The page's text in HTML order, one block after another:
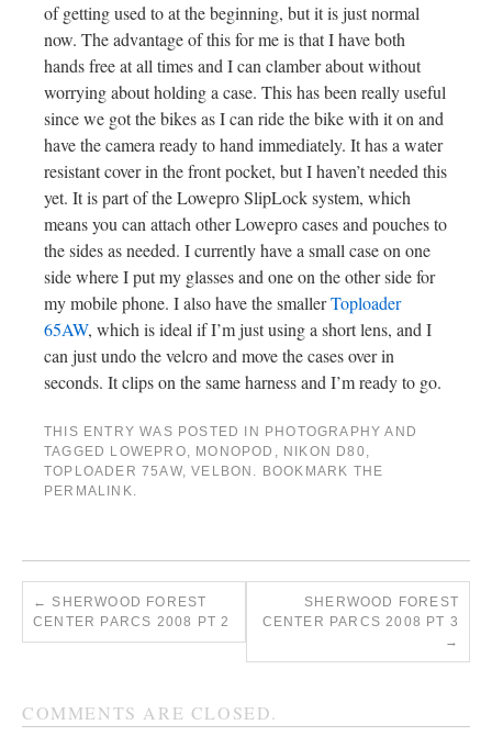
of getting used to at the beginning, but it is just normal
now. The advantage of this for me is that I have both
hands free at all times and I can clamber about without
worrying about holding a case. This has been really useful
since we got the bikes as I can ride the bike with it on and
have the camera ready to hand immediately. It has a water
resistant cover in the front pocket, but I haven’t needed this
yet. It is part of the Lowepro SlipLock system, which
means you can attach other Lowepro cases and pouches to
the sides as needed. I currently have a small case on one
side where I put my glasses and one on the other side for
my mobile phone. I also have the smallerToploader
65AW, which is ideal if I’m just using a short lens, and I
can just undo the velcro and move the cases over in
seconds. It clips on the same harness and I’m ready to go.
THIS ENTRY WAS POSTED IN PHOTOGRAPHY AND
TAGGED LOWEPRO, MONOPOD , NIKON D80 ,
TOPLOADER 75AW,VELBON . BOOKMARK THE
PERMALINK.
← SHERWOOD FOREST
CENTER PARCS 2008 PT 2
SHERWOOD FOREST
CENTER PARCS 2008 PT 3
→
COMMENTS ARE CLOSED.